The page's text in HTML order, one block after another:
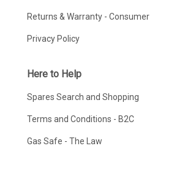
Returns & Warranty - Consumer
Privacy Policy
Here to Help
Spares Search and Shopping
Terms and Conditions - B2C
Gas Safe - The Law